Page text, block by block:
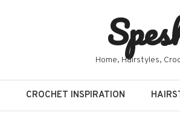
Home, Hairstyles,
CROCHET INSPIRATION